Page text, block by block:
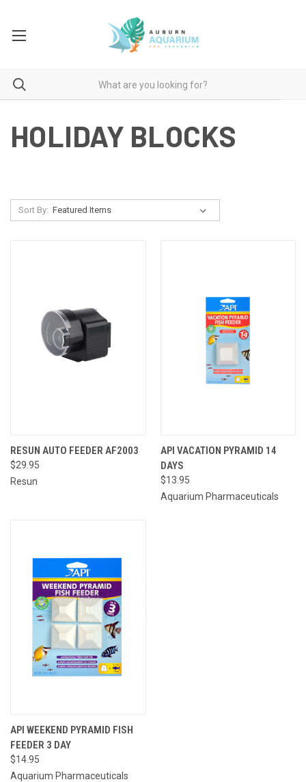
HOLIDAY BLOCKS
Sort By:
RESUN AUTO FEEDER AF2003
$29.95
Resun
API VACATION PYRAMID 14
DAYS
$13.95
Aquarium Pharmaceuticals
API WEEKEND PYRAMID FISH
FEEDER 3 DAY
$14.95
Aquarium Pharmaceuticals